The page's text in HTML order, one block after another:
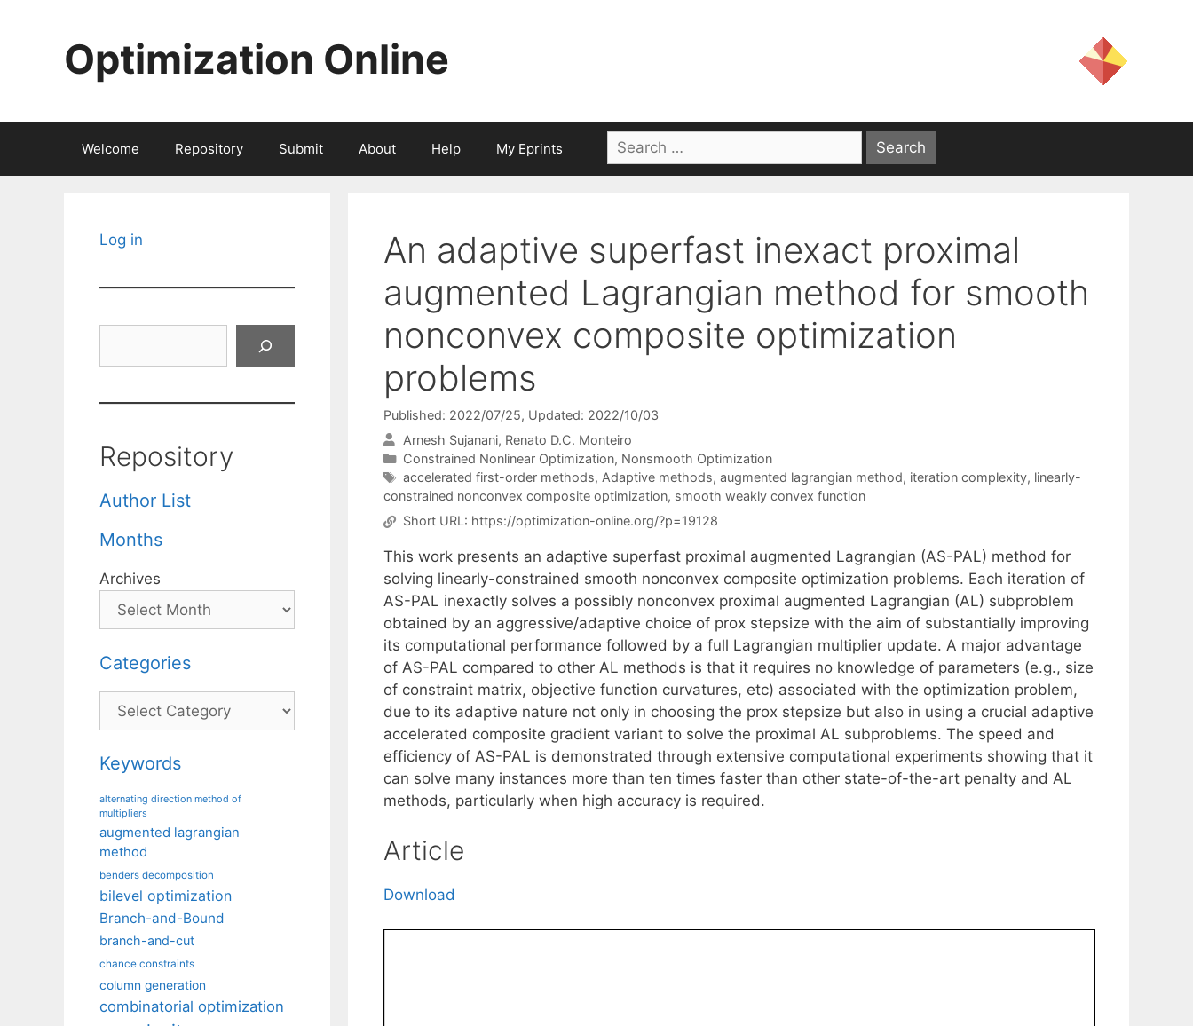
Optimization Online
Welcome Repository Submit About Help My Eprints
Search
for:
An adaptive superfast inexact proximal
augmented Lagrangian method for smooth
nonconvex composite optimization
problems
Published: 2022/07/25, Updated: 2022/10/03
Arnesh Sujanani Renato D.C. Monteiro
Categories
Constrained Nonlinear Optimization, Nonsmooth Optimization
Tags
accelerated first-order methods, Adaptive methods, augmented lagrangian method, iteration complexity, linearly-
constrained nonconvex composite optimization, smooth weakly convex function
Short URL: https://optimization-online.org/?p=19128
This work presents an adaptive superfast proximal augmented Lagrangian (AS-PAL) method for
solving linearly-constrained smooth nonconvex composite optimization problems. Each iteration of
AS-PAL inexactly solves a possibly nonconvex proximal augmented Lagrangian (AL) subproblem
obtained by an aggressive/adaptive choice of prox stepsize with the aim of substantially improving
its computational performance followed by a full Lagrangian multiplier update. A major advantage
of AS-PAL compared to other AL methods is that it requires no knowledge of parameters (e.g., size
of constraint matrix, objective function curvatures, etc) associated with the optimization problem,
due to its adaptive nature not only in choosing the prox stepsize but also in using a crucial adaptive
accelerated composite gradient variant to solve the proximal AL subproblems. The speed and
efficiency of AS-PAL is demonstrated through extensive computational experiments showing that it
can solve many instances more than ten times faster than other state-of-the-art penalty and AL
methods, particularly when high accuracy is required.
Article
Download
Log in
Repository
Author List
Months
Archives
Categories
Categories
Keywords
alternating direction method of
multipliers
augmented lagrangian
method
benders decomposition
bilevel optimization
Branch-and-Bound
branch-and-cut
chance constraints
column generation
combinatorial optimization